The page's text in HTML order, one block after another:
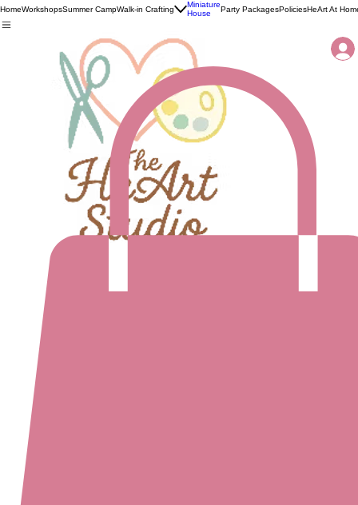
HomeWorkshopsSummer CampWalk-in Crafting
Miniature
House
Party PackagesPoliciesHeArt At